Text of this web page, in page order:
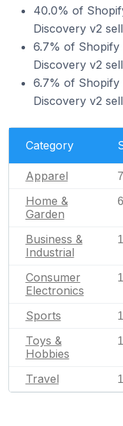
40.0% of
Discovery v2
6.7% of Shopify
Discovery v2
6.7% of Shopify
Discovery v2
Category
Apparel 7
Home &
Garden
6
Business &
Industrial
1
Consumer
Electronics
1
Sports 1
Toys &
Hobbies
1
Travel 1